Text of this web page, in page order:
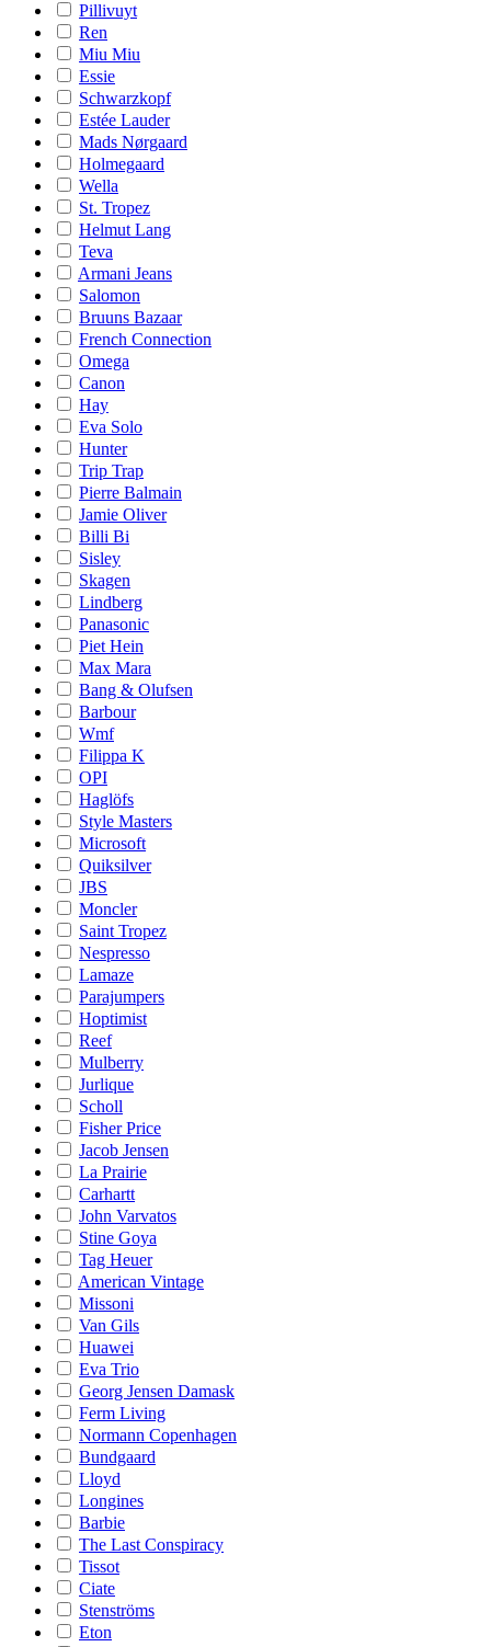
Pillivuyt
Ren
Miu Miu
Essie
Schwarzkopf
Estée Lauder
Mads Nørgaard
Holmegaard
Wella
St. Tropez
Helmut Lang
Teva
Armani Jeans
Salomon
Bruuns Bazaar
French Connection
Omega
Canon
Hay
Eva Solo
Hunter
Trip Trap
Pierre Balmain
Jamie Oliver
Billi Bi
Sisley
Skagen
Lindberg
Panasonic
Piet Hein
Max Mara
Bang & Olufsen
Barbour
Wmf
Filippa K
OPI
Haglöfs
Style Masters
Microsoft
Quiksilver
JBS
Moncler
Saint Tropez
Nespresso
Lamaze
Parajumpers
Hoptimist
Reef
Mulberry
Jurlique
Scholl
Fisher Price
Jacob Jensen
La Prairie
Carhartt
John Varvatos
Stine Goya
Tag Heuer
American Vintage
Missoni
Van Gils
Huawei
Eva Trio
Georg Jensen Damask
Ferm Living
Normann Copenhagen
Bundgaard
Lloyd
Longines
Barbie
The Last Conspiracy
Tissot
Ciate
Stenströms
Eton